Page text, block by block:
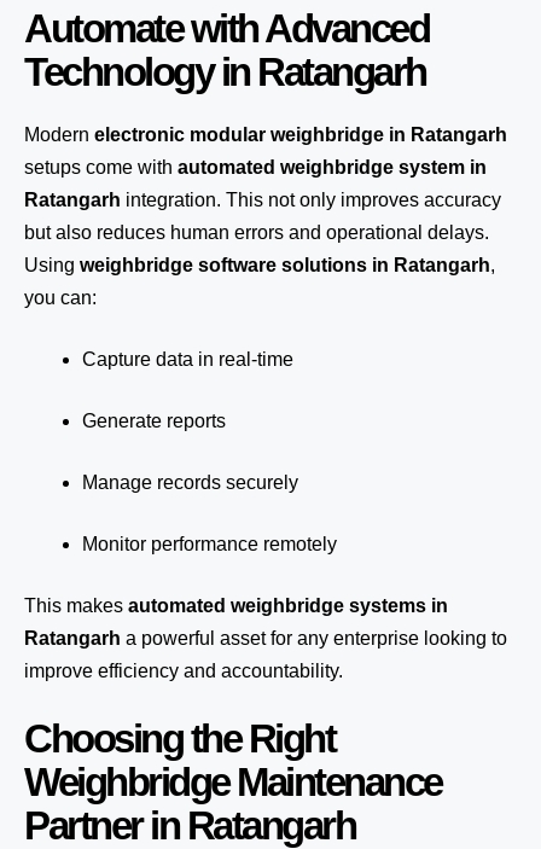
Automate with Advanced
Technology in Ratangarh
Modern electronic modular weighbridge in Ratangarh
setups come with automated weighbridge system in
Ratangarh integration. This not only improves accuracy
but also reduces human errors and operational delays.
Using weighbridge software solutions in Ratangarh,
you can:
Capture data in real-time
Generate reports
Manage records securely
Monitor performance remotely
This makes automated weighbridge systems in
Ratangarh a powerful asset for any enterprise looking to
improve efficiency and accountability.
Choosing the Right
Weighbridge Maintenance
Partner in Ratangarh